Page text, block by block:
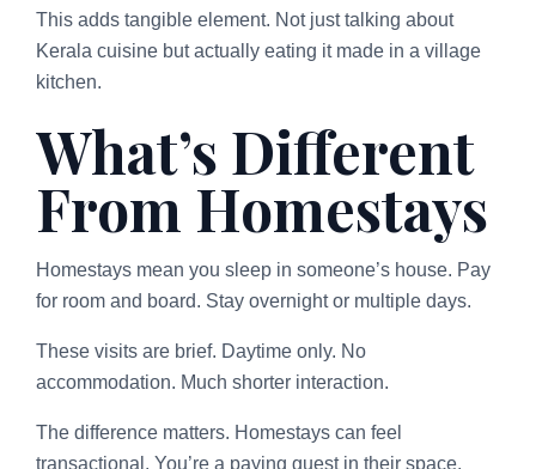
This adds tangible element. Not just talking about
Kerala cuisine but actually eating it made in a village
kitchen.
What’s Different
From Homestays
Homestays mean you sleep in someone’s house. Pay
for room and board. Stay overnight or multiple days.
These visits are brief. Daytime only. No
accommodation. Much shorter interaction.
The difference matters. Homestays can feel
transactional. You’re a paying guest in their space.